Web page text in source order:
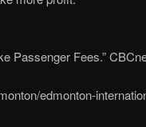
Passenger Fees.”
edmonton-